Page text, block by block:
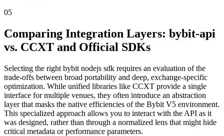
05
Comparing Integration Layers: bybit-api
vs. CCXT and Official SDKs
Selecting the right bybit nodejs sdk requires an evaluation of the
trade-offs between broad portability and deep, exchange-specific
optimization. While unified libraries like CCXT provide a single
interface for multiple venues, they often introduce an abstraction
layer that masks the native efficiencies of the Bybit V5 environment.
This specialized approach allows you to interact with the API as it
was designed, rather than through a normalized lens that might hide
critical metadata or performance parameters.